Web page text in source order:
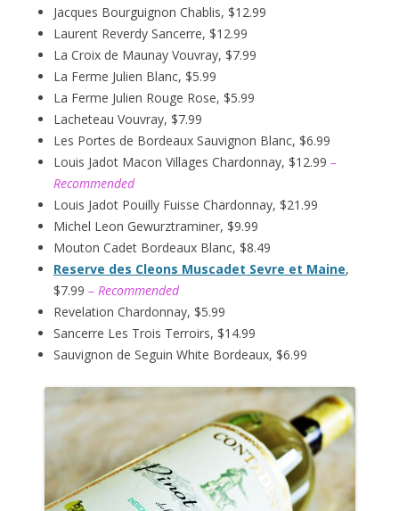
Jacques Bourguignon Chablis, $12.99
Laurent Reverdy Sancerre, $12.99
La Croix de Maunay Vouvray, $7.99
La Ferme Julien Blanc, $5.99
La Ferme Julien Rouge Rose, $5.99
Lacheteau Vouvray, $7.99
Les Portes de Bordeaux Sauvignon Blanc, $6.99
Louis Jadot Macon Villages Chardonnay, $12.99 –
Recommended
Louis Jadot Pouilly Fuisse Chardonnay, $21.99
Michel Leon Gewurztraminer, $9.99
Mouton Cadet Bordeaux Blanc, $8.49
Reserve des Cleons Muscadet Sevre et Maine,
$7.99 – Recommended
Revelation Chardonnay, $5.99
Sancerre Les Trois Terroirs, $14.99
Sauvignon de Seguin White Bordeaux, $6.99